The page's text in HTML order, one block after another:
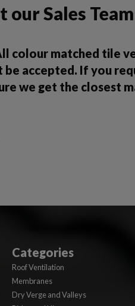
our Sales
colour matched tile
be accepted. If you
we get the closest
Categories
Roof Ventilation
Membranes
Dry Verge and Valleys